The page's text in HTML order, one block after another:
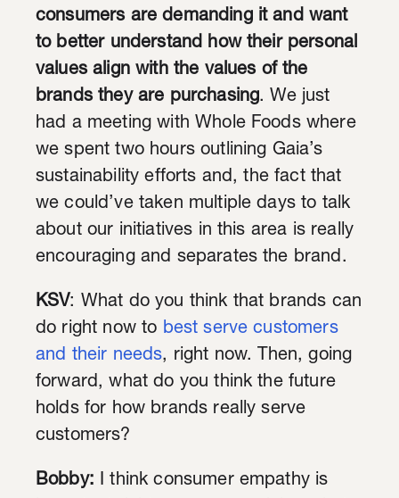
consumers are demanding it and want
to better understand how their personal
values align with the values of the
brands they are purchasing. We just
had a meeting with Whole Foods where
we spent two hours outlining Gaia’s
sustainability efforts and, the fact that
we could’ve taken multiple days to talk
about our initiatives in this area is really
encouraging and separates the brand.
KSV: What do you think that brands can
do right now to best serve customers
and their needs, right now. Then, going
forward, what do you think the future
holds for how brands really serve
customers?
Bobby: I think consumer empathy is